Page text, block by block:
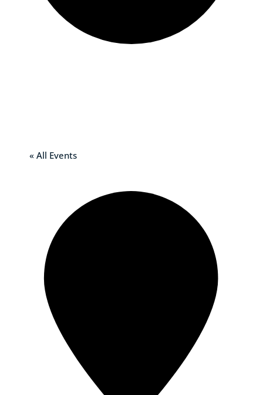
« All Events